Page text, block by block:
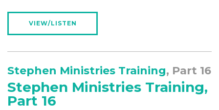
VIEW/LISTEN
Stephen Ministries Training, Part 16
Stephen Ministries Training,
Part 16